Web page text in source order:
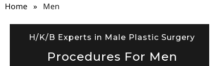
Home » Men
H/K/B Experts in Male Plastic Surgery
Procedures For Men